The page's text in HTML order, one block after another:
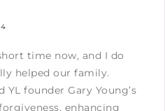
time now, and I do
helped our family.
YL founder Gary Young’s
enhancing